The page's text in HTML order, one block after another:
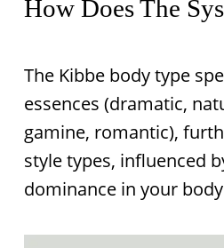
How Does The
The Kibbe body type
essences (dramatic,
gamine, romantic),
style types, influenced
dominance in your